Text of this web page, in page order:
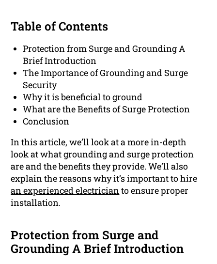
Table of Contents
Protection from Surge and Grounding A
Brief Introduction
The Importance of Grounding and Surge
Security
Why it is beneficial to ground
What are the Benefits of Surge Protection
Conclusion
In this article, we’ll look at a more in-depth
look at what grounding and surge protection
are and the benefits they provide. We’ll also
explain the reasons why it’s important to hire
an experienced electrician to ensure proper
installation.
Protection from Surge and
Grounding A Brief Introduction